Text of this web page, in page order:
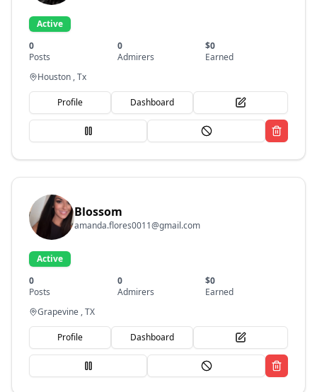
Active
0
Posts
0
Admirers
$0
Earned
Houston , Tx
Profile Dashboard
Blossom
amanda.flores0011@gmail.com
Active
0
Posts
0
Admirers
$0
Earned
Grapevine , TX
Profile Dashboard